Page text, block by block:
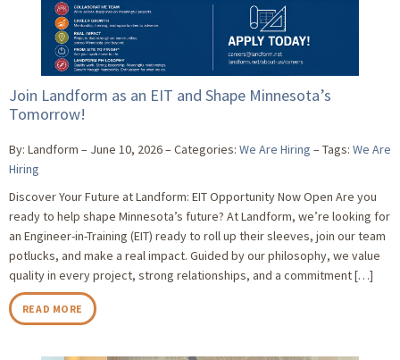
Join Landform as an EIT and Shape Minnesota’s
Tomorrow!
By: Landform June 10, 2026 Categories: We Are Hiring Tags: We Are
Hiring
Discover Your Future at Landform: EIT Opportunity Now Open Are you
ready to help shape Minnesota’s future? At Landform, we’re looking for
an Engineer-in-Training (EIT) ready to roll up their sleeves, join our team
potlucks, and make a real impact. Guided by our philosophy, we value
quality in every project, strong relationships, and a commitment […]
READ MORE